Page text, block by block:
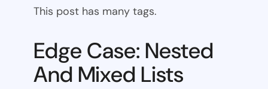
This post has many tags.
Edge Case: Nested
And Mixed Lists